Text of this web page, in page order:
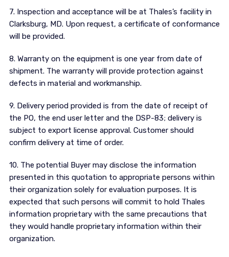
7. Inspection and acceptance will be at Thales’s facility in
Clarksburg, MD. Upon request, a certificate of conformance
will be provided.
8. Warranty on the equipment is one year from date of
shipment. The warranty will provide protection against
defects in material and workmanship.
9. Delivery period provided is from the date of receipt of
the PO, the end user letter and the DSP-83; delivery is
subject to export license approval. Customer should
confirm delivery at time of order.
10. The potential Buyer may disclose the information
presented in this quotation to appropriate persons within
their organization solely for evaluation purposes. It is
expected that such persons will commit to hold Thales
information proprietary with the same precautions that
they would handle proprietary information within their
organization.